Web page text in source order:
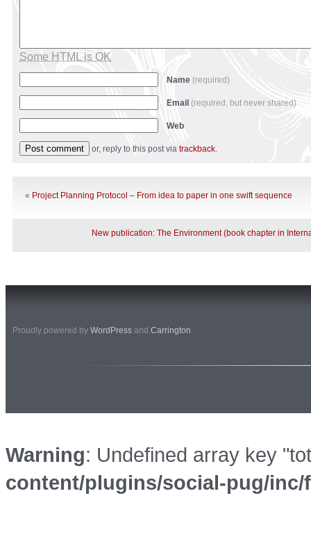
Some HTML is OK
Name (required)
Email (required, but never shared)
Web
or, reply to this post via trackback.
« Project Planning Protocol – From idea to paper in one swift sequence
New publication: The Environment (book chapter in
Proudly powered by WordPress and Carrington.
Warning: Undefined array key
content/plugins/social-pug/